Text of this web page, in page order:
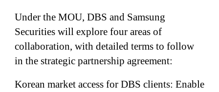
Under the MOU, DBS and Samsung
Securities will explore four areas of
collaboration, with detailed terms to follow
in the strategic partnership agreement:
Korean market access for DBS clients: Enable